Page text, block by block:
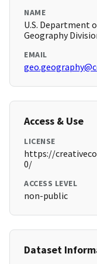
NAME
U.S. Department
Geography
EMAIL
Access & Use
LICENSE
https://
0/
ACCESS LEVEL
non-public
Dataset